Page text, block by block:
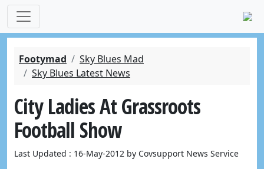
Footymad
Sky Blues Mad
Sky Blues Latest News
City Ladies At Grassroots
Football Show
Last Updated : 16-May-2012 by Covsupport News Service